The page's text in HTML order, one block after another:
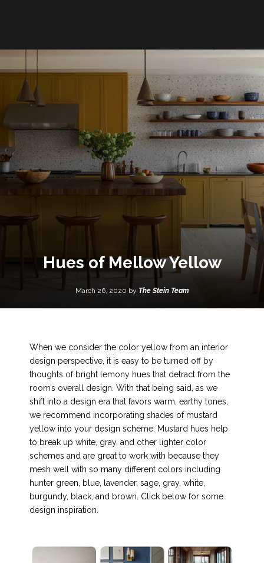
Hues of Mellow Yellow
March 26, 2020 by The Stein Team
When we consider the color yellow from an interior
design perspective, it is easy to be turned off by
thoughts of bright lemony hues that detract from the
room’s overall design. With that being said, as we
shift into a design era that favors warm, earthy tones,
we recommend incorporating shades of mustard
yellow into your design scheme. Mustard hues help
to break up white, gray, and other lighter color
schemes and are great to work with because they
mesh well with so many different colors including
hunter green, blue, lavender, sage, gray, white,
burgundy, black, and brown. Click below for some
design inspiration.